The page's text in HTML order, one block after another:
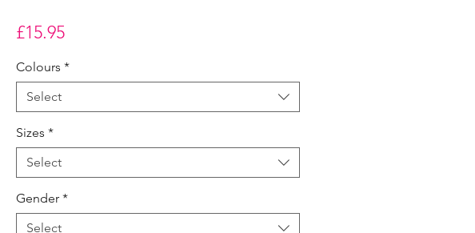
£15.95Price
Colours *
Select
Sizes *
Select
Gender *
Select